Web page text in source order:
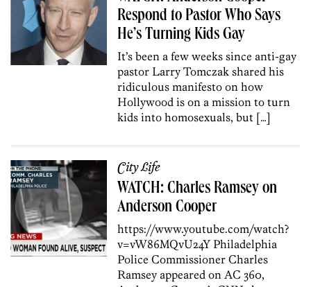
Respond to Pastor Who Says
He’s Turning Kids Gay
It’s been a few weeks since anti-gay
pastor Larry Tomczak shared his
ridiculous manifesto on how
Hollywood is on a mission to turn
kids into homosexuals, but […]
City Life
WATCH: Charles Ramsey on
Anderson Cooper
https://www.youtube.com/watch?
v=vW86MQvU24Y Philadelphia
Police Commissioner Charles
Ramsey appeared on AC 360,